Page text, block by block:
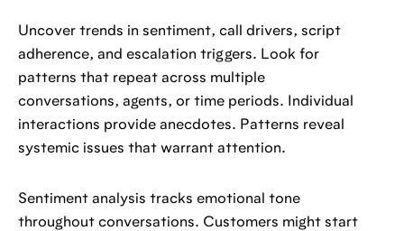
Uncover trends in sentiment, call drivers, script
adherence, and escalation triggers. Look for
patterns that repeat across multiple
conversations, agents, or time periods. Individual
interactions provide anecdotes. Patterns reveal
systemic issues that warrant attention.
Sentiment analysis tracks emotional tone
throughout conversations. Customers might start